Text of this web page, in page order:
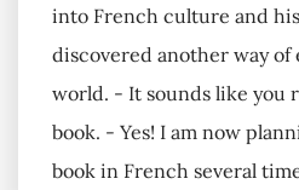
into French culture and
discovered another way
world. - It sounds like you
book. - Yes! I am now
book in French several